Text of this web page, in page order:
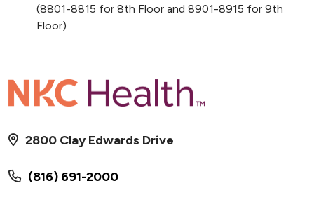
(8801-8815 for 8th Floor and 8901-8915 for 9th
Floor)
(816) 691-2000
2800 Clay Edwards Drive